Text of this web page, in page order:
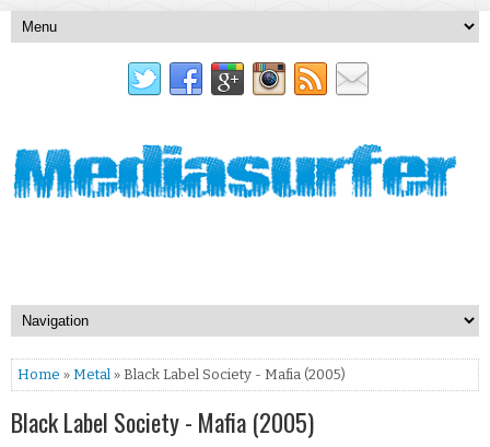
Home » Metal » Black Label Society - Mafia (2005)
Black Label Society - Mafia (2005)